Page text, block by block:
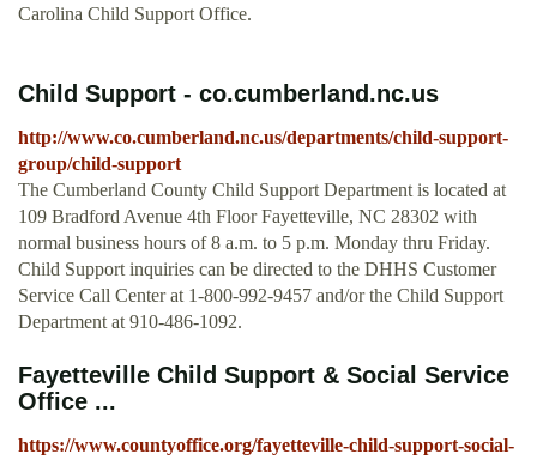
Carolina Child Support Office.
Child Support - co.cumberland.nc.us
http://www.co.cumberland.nc.us/departments/child-support-
group/child-support
The Cumberland County Child Support Department is located at
109 Bradford Avenue 4th Floor Fayetteville, NC 28302 with
normal business hours of 8 a.m. to 5 p.m. Monday thru Friday.
Child Support inquiries can be directed to the DHHS Customer
Service Call Center at 1-800-992-9457 and/or the Child Support
Department at 910-486-1092.
Fayetteville Child Support & Social Service
Office ...
https://www.countyoffice.org/fayetteville-child-support-social-